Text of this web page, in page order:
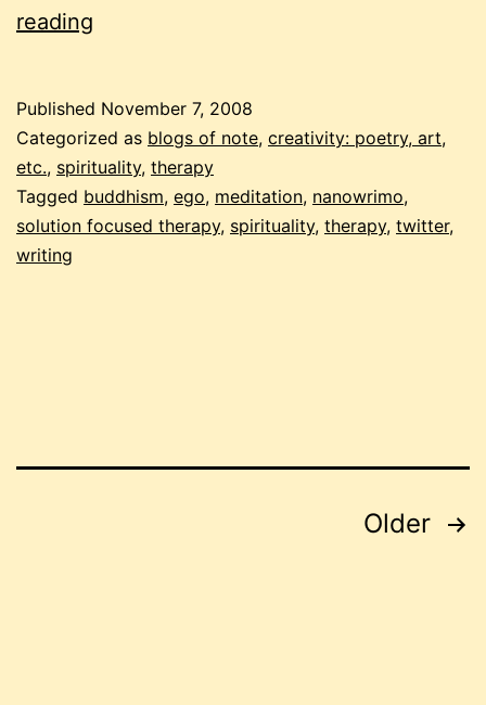
reading
“but”
Published November 7, 2008
Categorized as blogs of note, creativity: poetry, art,
etc., spirituality, therapy
Tagged buddhism, ego, meditation, nanowrimo,
solution focused therapy, spirituality, therapy, twitter,
writing
Older